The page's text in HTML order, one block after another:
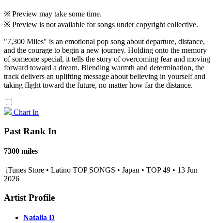
※ Preview may take some time.
※ Preview is not available for songs under copyright collective.
"7,300 Miles" is an emotional pop song about departure, distance,
and the courage to begin a new journey. Holding onto the memory
of someone special, it tells the story of overcoming fear and moving
forward toward a dream. Blending warmth and determination, the
track delivers an uplifting message about believing in yourself and
taking flight toward the future, no matter how far the distance.
Chart In
Past Rank In
7300 miles
iTunes Store • Latino TOP SONGS • Japan • TOP 49 • 13 Jun
2026
Artist Profile
Natalia D